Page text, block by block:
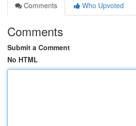
Comments
Who Upvoted
Comments
Submit a Comment
No HTML